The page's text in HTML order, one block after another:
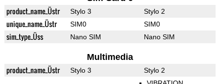
product_name_Üstr Stylo 3 Stylo 2
unique_name_Üstr SIM0 SIM0
sim_type_Üss Nano SIM Nano SIM
Multimedia
product_name_Üstr Stylo 3 Stylo 2